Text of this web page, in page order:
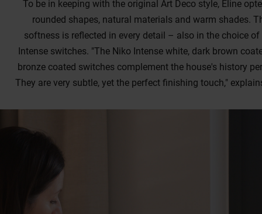
bronze coated switches complement the house's history
They are very subtle, yet the perfect finishing touch,"